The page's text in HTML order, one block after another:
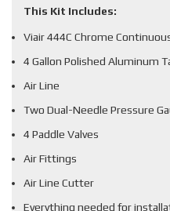
This Kit Includes:
Viair 444C Chrome
4 Gallon Polished Aluminum
Air Line
Two Dual-Needle Pressure
4 Paddle Valves
Air Fittings
Air Line Cutter
Everything needed for